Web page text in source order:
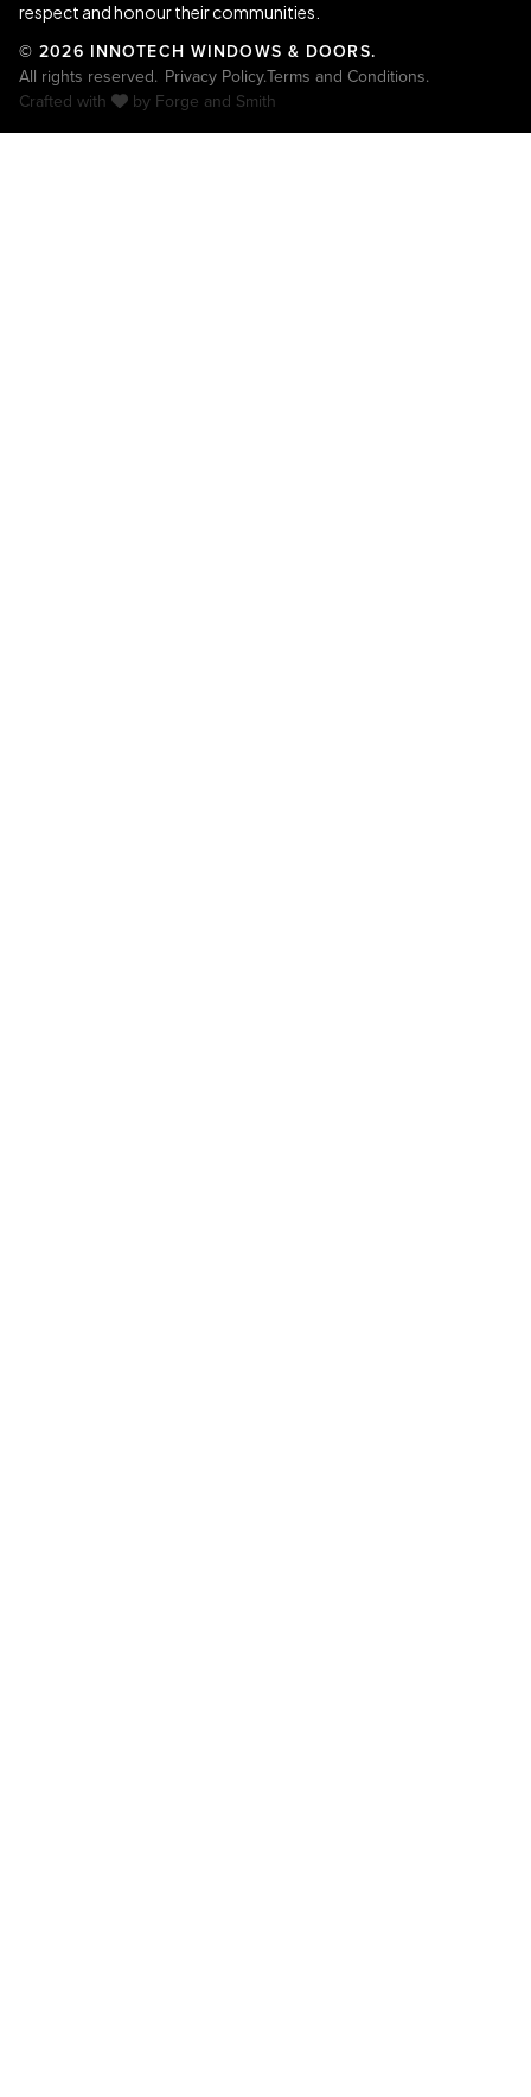
respect and honour their communities.
© 2026 INNOTECH WINDOWS & DOORS.
All rights reserved. Privacy Policy.Terms and Conditions.
Crafted with
by Forge and Smith